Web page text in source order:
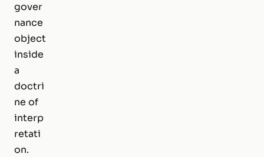
gover
nance
object
inside
a
doctri
ne of
interp
retati
on.